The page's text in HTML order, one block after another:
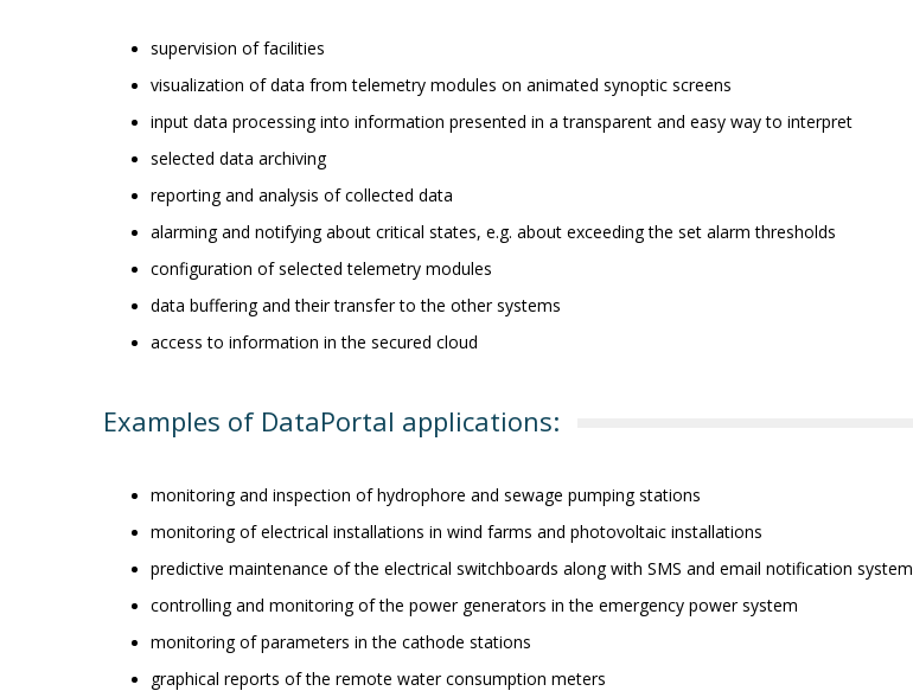
supervision of facilities
visualization of data from telemetry modules on animated synoptic screens
input data processing into information presented in a transparent and easy way to interpret
selected data archiving
reporting and analysis of collected data
alarming and notifying about critical states, e.g. about exceeding the set alarm thresholds
configuration of selected telemetry modules
data buffering and their transfer to the other systems
access to information in the secured cloud
Examples of DataPortal applications:
monitoring and inspection of hydrophore and sewage pumping stations
monitoring of electrical installations in wind farms and photovoltaic installations
predictive maintenance of the electrical switchboards along with SMS and email notification system
controlling and monitoring of the power generators in the emergency power system
monitoring of parameters in the cathode stations
graphical reports of the remote water consumption meters